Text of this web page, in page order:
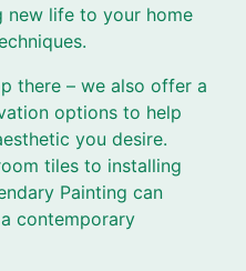
new life to your home
there – we also offer a
options to help
you desire.
tiles to installing
Painting can
contemporary